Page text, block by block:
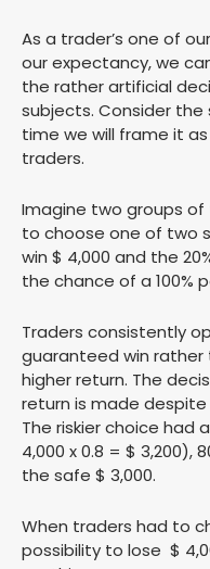
As a trader’s one of
our expectancy, we
the rather artificial
subjects. Consider
time we will frame it
traders.
Imagine two groups of
to choose one of two
win $ 4,000 and the
the chance of a 100%
Traders consistently
guaranteed win
higher return. The
return is made
The riskier choice had
4,000 x 0.8 = $ 3,200),
the safe $ 3,000.
When traders had to
possibility to lose $